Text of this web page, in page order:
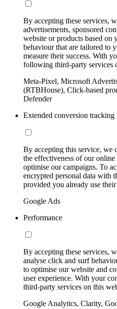
By accepting these services,
advertisements, sponsored
website or products based on
behaviour that are tailored to
measure their success. With
following third-party services
Meta-Pixel, Microsoft
(RTBHouse), Click-based
Defender
Extended conversion tracking
By accepting this service, we
the effectiveness of our
optimise our campaigns. To
encrypted personal data with
provided you already use their
Google Ads
Performance
By accepting these services,
analyse click and surf
to optimise our website and
user experience. With your
third-party services on this
Google Analytics, Clarity,